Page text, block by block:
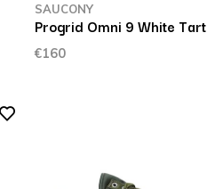
SAUCONY
Progrid Omni 9 White Tart
€160